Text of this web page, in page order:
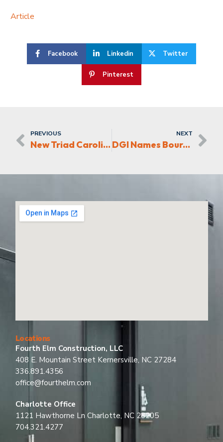
Article
Facebook Linkedin Twitter
Pinterest
PREVIOUS
New Triad Carolina Automotive Dealership
NEXT
DGI Names Bourbon Bowl Project of the Year
Locations
Fourth Elm Construction, LLC
408 E. Mountain Street Kernersville, NC 27284
336.891.4356
office@fourthelm.com
Charlotte Office
1121 Hawthorne Ln Charlotte, NC 28205
704.321.4277